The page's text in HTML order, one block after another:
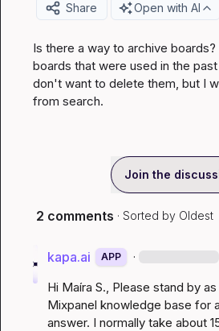
Share
Open with AI
Is there a way to archive
boards that were used in the
don't want to delete them, but I
from search.
Join the
2 comments · Sorted by Oldest
kapa.ai APP ·
Hi Maíra S., Please stand by
Mixpanel knowledge base for
answer. I normally take about